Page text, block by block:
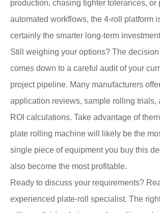
production, chasing tighter tolerances, or
automated workflows, the 4-roll platform
certainly the smarter long-term
Still weighing your options? The
comes down to a careful audit of your
project pipeline. Many manufacturers
application reviews, sample rolling trials,
ROI calculations. Take advantage of
plate rolling machine will likely be the
single piece of equipment you buy this
also become the most profitable.
Ready to discuss your requirements?
experienced plate-roll specialist. The